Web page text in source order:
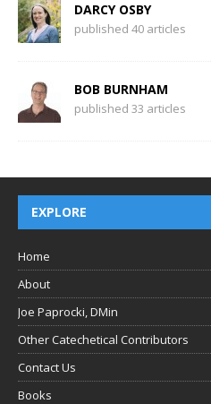
DARCY OSBY
published 40 articles
BOB BURNHAM
published 33 articles
EXPLORE
Home
About
Joe Paprocki, DMin
Other Catechetical Contributors
Contact Us
Books